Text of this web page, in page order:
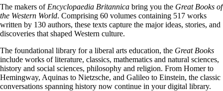
The makers of Encyclopaedia Britannica bring you the Great Books of
the Western World. Comprising 60 volumes containing 517 works
written by 130 authors, these texts capture the major ideas, stories, and
discoveries that shaped Western culture.
The foundational library for a liberal arts education, the Great Books
include works of literature, classics, mathematics and natural sciences,
history and social sciences, philosophy and religion. From Homer to
Hemingway, Aquinas to Nietzsche, and Galileo to Einstein, the classic
conversations spanning history now continue in your digital library.